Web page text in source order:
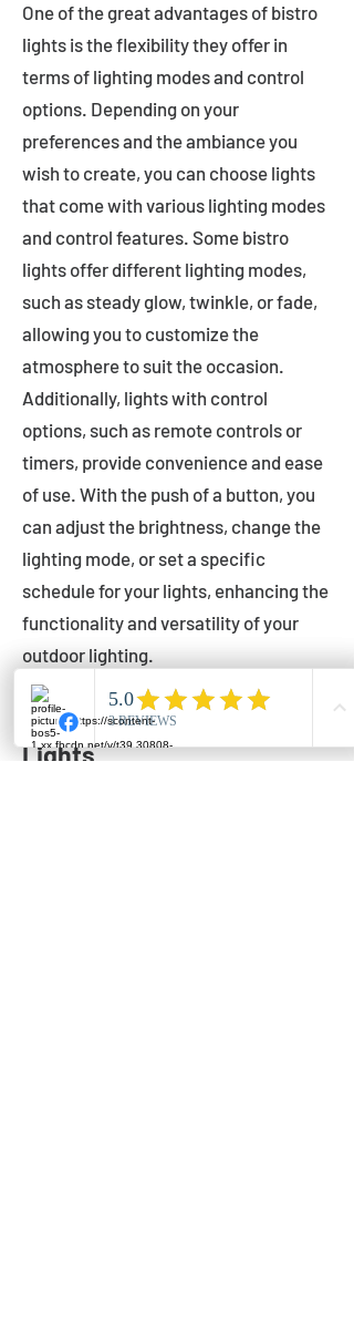
One of the great advantages of bistro
lights is the flexibility they offer in
terms of lighting modes and control
options. Depending on your
preferences and the ambiance you
wish to create, you can choose lights
that come with various lighting modes
and control features. Some bistro
lights offer different lighting modes,
such as steady glow, twinkle, or fade,
allowing you to customize the
atmosphere to suit the occasion.
Additionally, lights with control
options, such as remote controls or
timers, provide convenience and ease
of use. With the push of a button, you
can adjust the brightness, change the
lighting mode, or set a specific
schedule for your lights, enhancing the
functionality and versatility of your
outdoor lighting.
Setting Up Your Bistro
Lights